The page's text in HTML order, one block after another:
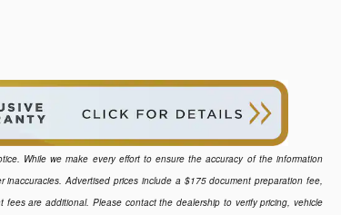
While we make every effort to ensure the accuracy of the information
Advertised prices include a $175 document preparation fee,
are additional. Please contact the dealership to verify pricing, vehicle